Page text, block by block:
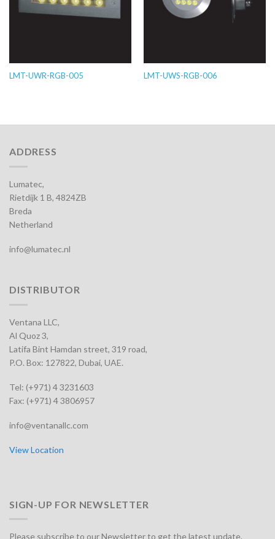
LMT-UWR-RGB-005 LMT-UWS-RGB-006
ADDRESS
Lumatec,
Rietdijk 1 B, 4824ZB
Breda
Netherland
info@lumatec.nl
DISTRIBUTOR
Ventana LLC,
Al Quoz 3,
Latifa Bint Hamdan street, 319 road,
P.O. Box: 127822, Dubai, UAE.
Tel: (+971) 4 3231603
Fax: (+971) 4 3806957
info@ventanallc.com
View Location
SIGN-UP FOR NEWSLETTER
Please subscribe to our Newsletter to get the latest update.